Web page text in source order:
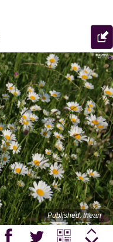
Published: thean